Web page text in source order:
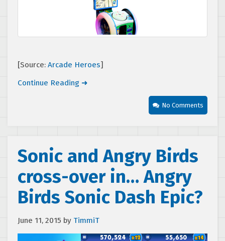
[Source: Arcade Heroes]
Continue Reading ➜
No Comments
Sonic and Angry Birds
cross-over in… Angry
Birds Sonic Dash Epic?
June 11, 2015 by TimmiT